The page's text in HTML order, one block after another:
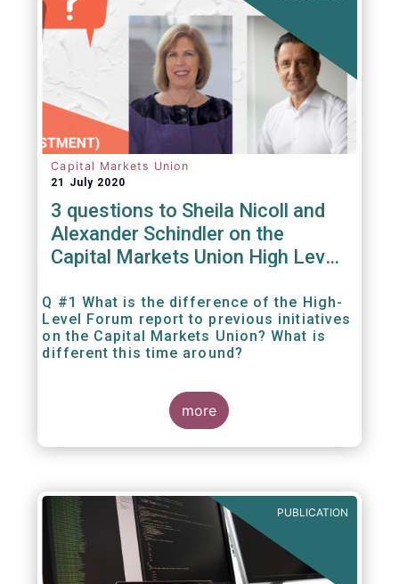
Capital Markets Union
21 July 2020
3 questions to Sheila Nicoll and
Alexander Schindler on the
Capital Markets Union High Level
Q #1 What is the difference of the High-
Level Forum report to previous initiatives
on the Capital Markets Union? What is
different this time around?
more
PUBLICATION